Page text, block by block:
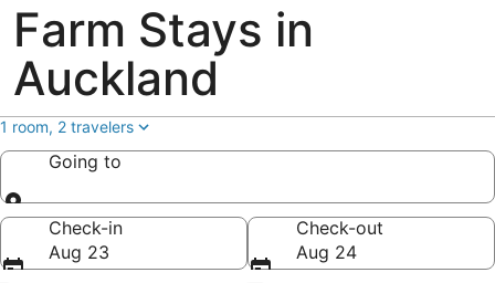
Farm Stays in
Auckland
1 room, 2 travelers
Going to
Going to
Check-in
Aug 23
Check-out
Aug 24